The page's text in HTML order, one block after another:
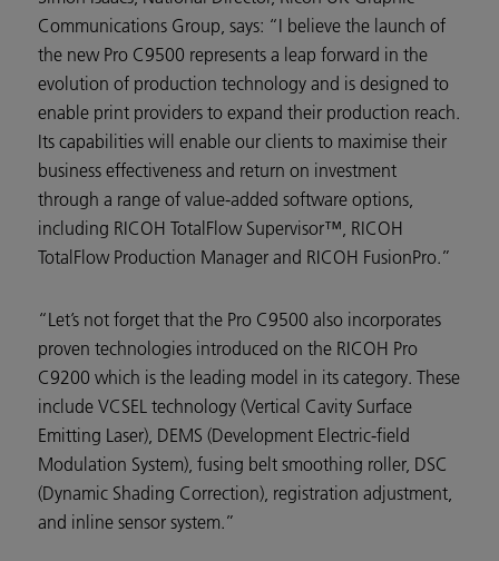
Communications Group, says: “I believe the launch of
the new Pro C9500 represents a leap forward in the
evolution of production technology and is designed to
enable print providers to expand their production reach.
Its capabilities will enable our clients to maximise their
business effectiveness and return on investment
through a range of value-added software options,
including RICOH TotalFlow Supervisor™, RICOH
TotalFlow Production Manager and RICOH FusionPro.”
“Let’s not forget that the Pro C9500 also incorporates
proven technologies introduced on the RICOH Pro
C9200 which is the leading model in its category. These
include VCSEL technology (Vertical Cavity Surface
Emitting Laser), DEMS (Development Electric-field
Modulation System), fusing belt smoothing roller, DSC
(Dynamic Shading Correction), registration adjustment,
and inline sensor system.”